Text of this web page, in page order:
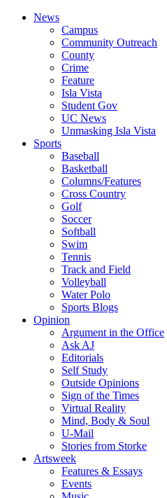
News
Campus
Community Outreach
County
Crime
Feature
Isla Vista
Student Gov
UC News
Unmasking Isla Vista
Sports
Baseball
Basketball
Columns/Features
Cross Country
Golf
Soccer
Softball
Swim
Tennis
Track and Field
Volleyball
Water Polo
Sports Blogs
Opinion
Argument in the Office
Ask AJ
Editorials
Self Study
Outside Opinions
Sign of the Times
Virtual Reality
Mind, Body & Soul
U-Mail
Stories from Storke
Artsweek
Features & Essays
Events